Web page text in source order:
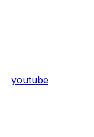
youtube